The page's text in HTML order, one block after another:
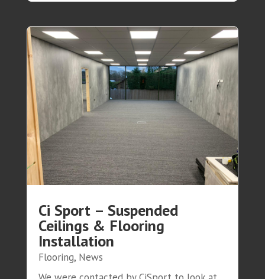
Ci Sport – Suspended
Ceilings & Flooring
Installation
Flooring, News